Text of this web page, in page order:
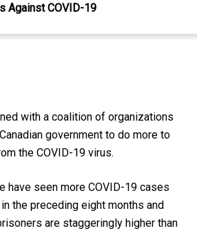
Against COVID-19
with a coalition of organizations
government to do more to
the COVID-19 virus.
have seen more COVID-19 cases
the preceding eight months and
are staggeringly higher than